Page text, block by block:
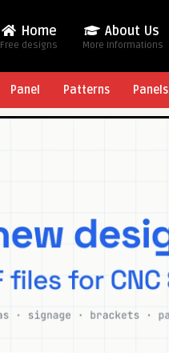
Home
Free designs
About Us
More Informations
Panel Patterns Panels